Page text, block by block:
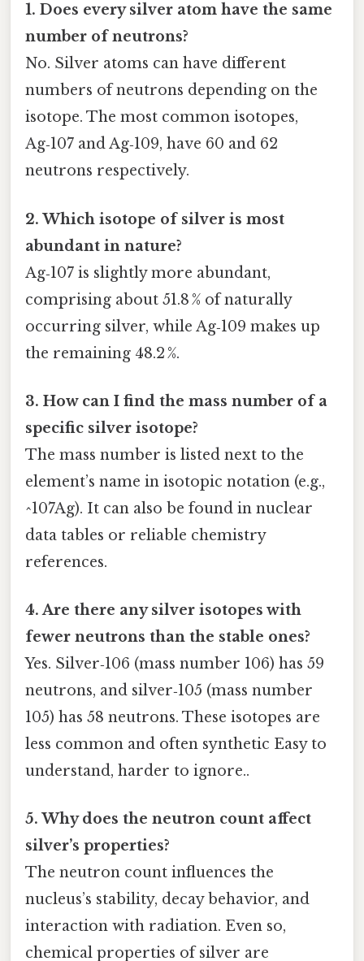
1. Does every silver atom have the same
number of neutrons?
No. Silver atoms can have different
numbers of neutrons depending on the
isotope. The most common isotopes,
Ag‑107 and Ag‑109, have 60 and 62
neutrons respectively.
2. Which isotope of silver is most
abundant in nature?
Ag‑107 is slightly more abundant,
comprising about 51.8 % of naturally
occurring silver, while Ag‑109 makes up
the remaining 48.2 %.
3. How can I find the mass number of a
specific silver isotope?
The mass number is listed next to the
element’s name in isotopic notation (e.g.,
^107Ag). It can also be found in nuclear
data tables or reliable chemistry
references.
4. Are there any silver isotopes with
fewer neutrons than the stable ones?
Yes. Silver‑106 (mass number 106) has 59
neutrons, and silver‑105 (mass number
105) has 58 neutrons. These isotopes are
less common and often synthetic Easy to
understand, harder to ignore..
5. Why does the neutron count affect
silver’s properties?
The neutron count influences the
nucleus’s stability, decay behavior, and
interaction with radiation. Even so,
chemical properties of silver are